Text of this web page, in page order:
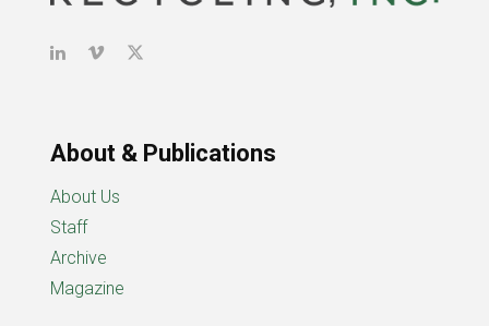
About & Publications
About Us
Staff
Archive
Magazine